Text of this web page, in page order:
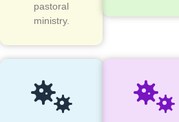
pastoral
ministry.